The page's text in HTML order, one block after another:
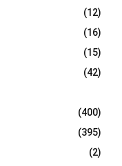
R
C
H
(12)
(16)
(15)
(42)
(400)
(395)
(2)